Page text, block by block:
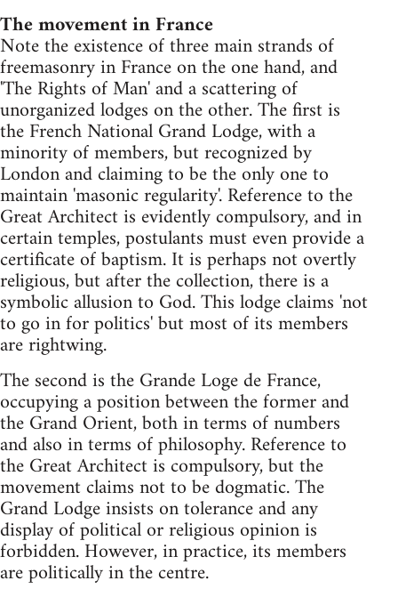
The movement in France
Note the existence of three main strands of
freemasonry in France on the one hand, and
'The Rights of Man' and a scattering of
unorganized lodges on the other. The first is
the French National Grand Lodge, with a
minority of members, but recognized by
London and claiming to be the only one to
maintain 'masonic regularity'. Reference to the
Great Architect is evidently compulsory, and in
certain temples, postulants must even provide a
certificate of baptism. It is perhaps not overtly
religious, but after the collection, there is a
symbolic allusion to God. This lodge claims 'not
to go in for politics' but most of its members
are rightwing.
The second is the Grande Loge de France,
occupying a position between the former and
the Grand Orient, both in terms of numbers
and also in terms of philosophy. Reference to
the Great Architect is compulsory, but the
movement claims not to be dogmatic. The
Grand Lodge insists on tolerance and any
display of political or religious opinion is
forbidden. However, in practice, its members
are politically in the centre.